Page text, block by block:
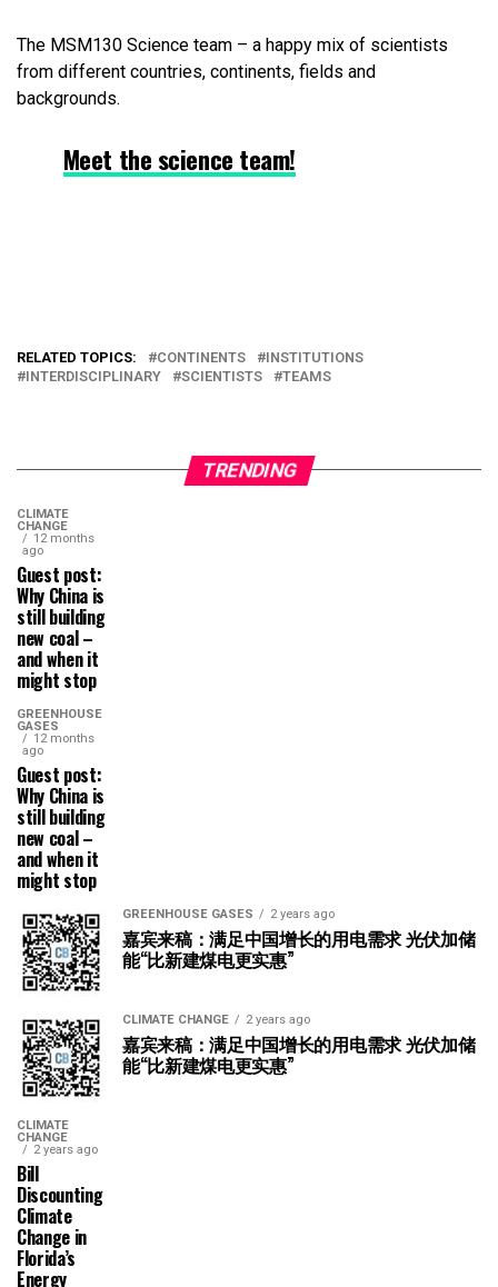
The MSM130 Science team – a happy mix of scientists
from different countries, continents, fields and
backgrounds.
Meet the science team!
RELATED TOPICS: CONTINENTS
INSTITUTIONS
INTERDISCIPLINARY
SCIENTISTS TEAMS
TRENDING
CLIMATE
CHANGE
12 months
ago
Guest post:
Why China is
still building
new coal –
and when it
might stop
GREENHOUSE
GASES
12 months
ago
Guest post:
Why China is
still building
new coal –
and when it
might stop
GREENHOUSE GASES 2 years ago
嘉宾来稿：满足中国增长的用电需求 光伏加储
能“比新建煤电更实惠”
CLIMATE CHANGE 2 years ago
嘉宾来稿：满足中国增长的用电需求 光伏加储
能“比新建煤电更实惠”
CLIMATE
CHANGE
2 years ago
Bill
Discounting
Climate
Change in
Florida’s
Energy